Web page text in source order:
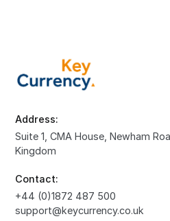
Address:
Suite 1, CMA House, Newham
Kingdom
Contact:
+44 (0)1872 487 500
support@keycurrency.co.uk